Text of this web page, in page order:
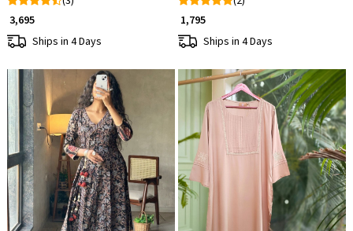
₹ 3,695
Ships in 4 Days
₹ 1,795
Ships in 4 Days
Loading... Loading...